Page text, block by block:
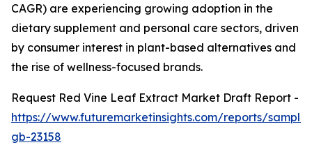
CAGR) are experiencing growing adoption in the
dietary supplement and personal care sectors, driven
by consumer interest in plant-based alternatives and
the rise of wellness-focused brands.
Request Red Vine Leaf Extract Market Draft Report -
https://www.futuremarketinsights.com/reports/
gb-23158